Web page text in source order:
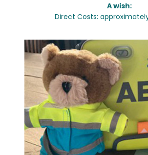
A wish:
Direct Costs: